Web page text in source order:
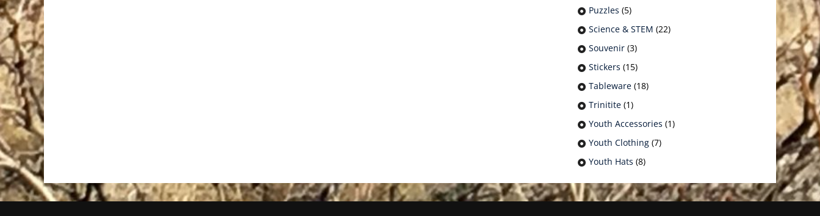
Puzzles (5)
Science & STEM (22)
Souvenir (3)
Stickers (15)
Tableware (18)
Trinitite (1)
Youth Accessories (1)
Youth Clothing (7)
Youth Hats (8)